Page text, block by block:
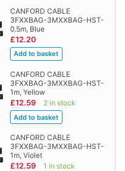
CANFORD CABLE
3FXXBAG-3MXXBAG-HST-
0.5m, Blue
£12.20
CANFORD CABLE
3FXXBAG-3MXXBAG-HST-
1m, Yellow
£12.59 2 in stock
CANFORD CABLE
3FXXBAG-3MXXBAG-HST-
1m, Violet
£12.59 1 in stock